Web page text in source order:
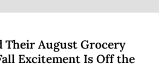
Their August Grocery
Excitement Is Off the